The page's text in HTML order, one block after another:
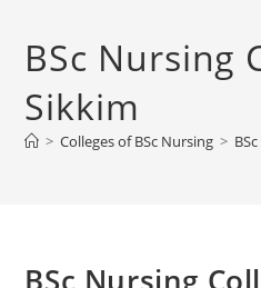
BSc Nursing
Sikkim
> Colleges of BSc Nursing >